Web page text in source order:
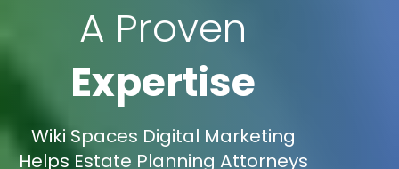
A Proven
Expertise
Wiki Spaces Digital Marketing
Helps Estate Planning Attorneys